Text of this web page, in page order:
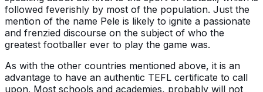
followed feverishly by most of the population. Just the
mention of the name Pele is likely to ignite a passionate
and frenzied discourse on the subject of who the
greatest footballer ever to play the game was.
As with the other countries mentioned above, it is an
advantage to have an authentic TEFL certificate to call
upon. Most schools and academies, probably will not